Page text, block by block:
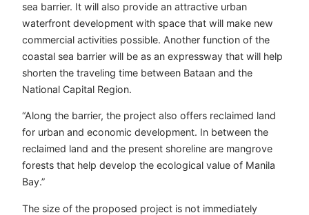
sea barrier. It will also provide an attractive urban
waterfront development with space that will make new
commercial activities possible. Another function of the
coastal sea barrier will be as an expressway that will help
shorten the traveling time between Bataan and the
National Capital Region.
“Along the barrier, the project also offers reclaimed land
for urban and economic development. In between the
reclaimed land and the present shoreline are mangrove
forests that help develop the ecological value of Manila
Bay.”
The size of the proposed project is not immediately